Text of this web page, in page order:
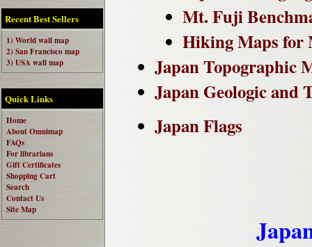
Recent Best Sellers
1) World wall map
2) San Francisco map
3) USA wall map
Quick Links
Home
About Omnimap
FAQs
For librarians
Gift Certificates
Shopping Cart
Search
Contact Us
Site Map
Mt. Fuji
Hiking Maps for
Japan Topographic
Japan Geologic and
Japan Flags